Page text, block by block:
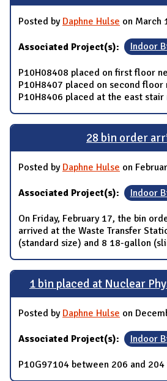
Posted by Daphne Hulse on March
Associated Project(s): Indoor
P10H08408 placed on first floor
P10H8407 placed on second floor
P10H8406 placed at the east stair
28 bin order
Posted by Daphne Hulse on
Associated Project(s): Indoor
On Friday, February 17, the bin
arrived at the Waste Transfer
(standard size) and 8 18-gallon
1 bin placed at Nuclear
Posted by Daphne Hulse on
Associated Project(s): Indoor
P10G97104 between 206 and 204